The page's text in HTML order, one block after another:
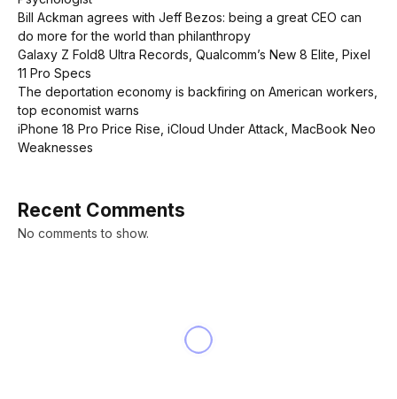
Bill Ackman agrees with Jeff Bezos: being a great CEO can
do more for the world than philanthropy
Galaxy Z Fold8 Ultra Records, Qualcomm’s New 8 Elite, Pixel
11 Pro Specs
The deportation economy is backfiring on American workers,
top economist warns
iPhone 18 Pro Price Rise, iCloud Under Attack, MacBook Neo
Weaknesses
Recent Comments
No comments to show.